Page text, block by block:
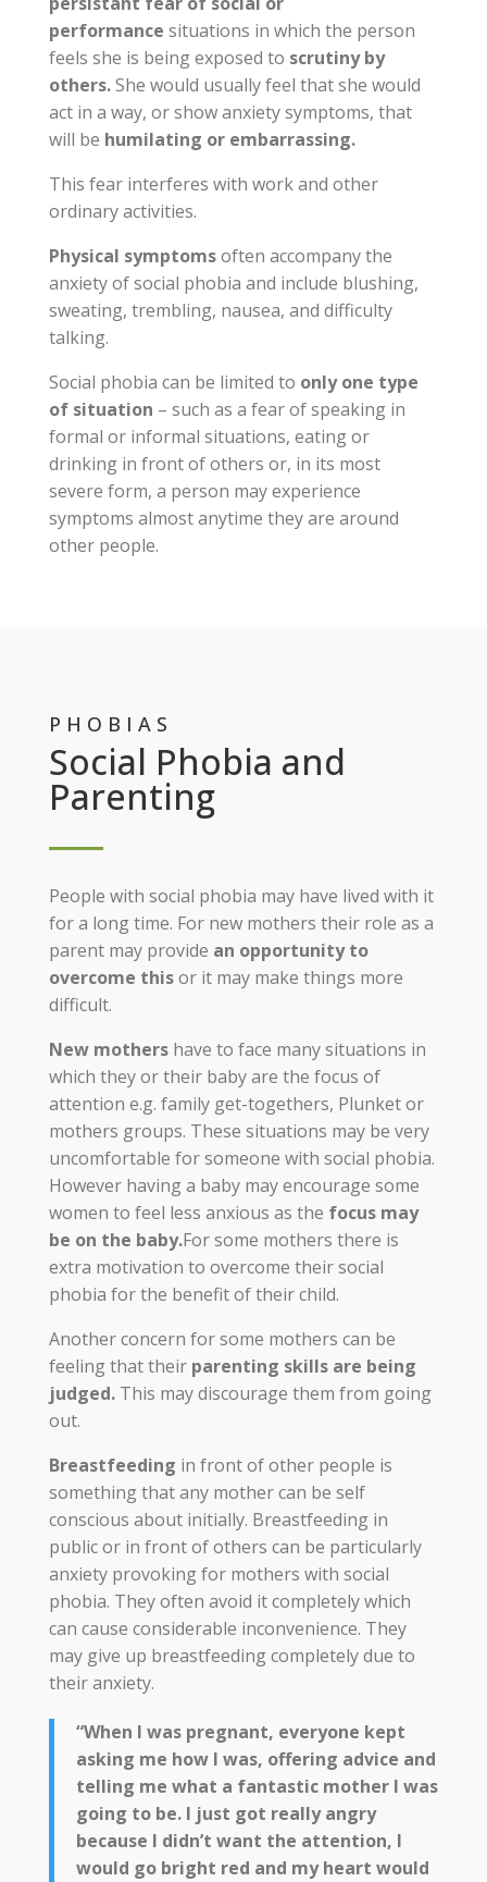
performance situations in which the person
feels she is being exposed to scrutiny by
others.She would usually feel that she would
act in a way, or show anxiety symptoms, that
will be humilating or embarrassing.
This fear interferes with work and other
ordinary activities.
Physical symptomsoften accompany the
anxiety of social phobia and include blushing,
sweating, trembling, nausea, and difficulty
talking.
Social phobia can be limited to only one type
of situation – such as a fear of speaking in
formal or informal situations, eating or
drinking in front of others or, in its most
severe form, a person may experience
symptoms almost anytime they are around
other people.
PHOBIAS
Social Phobia and
Parenting
People with social phobia may have lived with it
for a long time. For new mothers their role as a
parent may provide an opportunity to
overcome thisor it may make things more
difficult.
New mothershave to face many situations in
which they or their baby are the focus of
attention e.g. family get-togethers, Plunket or
mothers groups. These situations may be very
uncomfortable for someone with social phobia.
However having a baby may encourage some
women to feel less anxious as the focus may
be on the baby.For some mothers there is
extra motivation to overcome their social
phobia for the benefit of their child.
Another concern for some mothers can be
feeling that their parenting skills are being
judged.This may discourage them from going
out.
Breastfeeding in front of other people is
something that any mother can be self
conscious about initially. Breastfeeding in
public or in front of others can be particularly
anxiety provoking for mothers with social
phobia. They often avoid it completely which
can cause considerable inconvenience. They
may give up breastfeeding completely due to
their anxiety.
“When I was pregnant, everyone kept
asking me how I was, offering advice and
telling me what a fantastic mother I was
going to be. I just got really angry
because I didn’t want the attention, I
would go bright red and my heart would